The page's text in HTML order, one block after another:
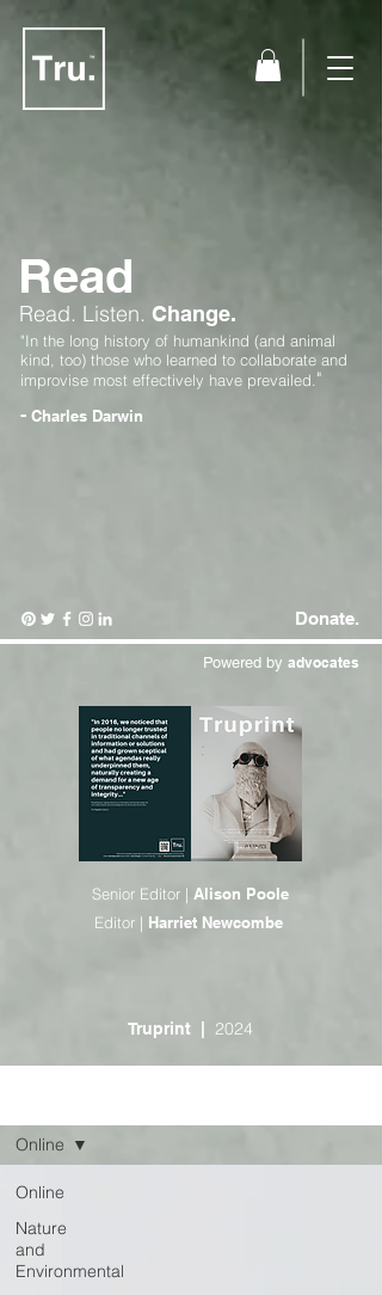
Read
Read. Listen. Change.
"In the long history of humankind (and animal
kind, too) those who learned to collaborate and
improvise most effectively have prevailed."
- Charles Darwin
Donate.
Powered by advocates
Senior Editor | Alison Poole
Editor | Harriet Newcombe
Truprint| 2024
Online
Nature
and
Environmental
Online